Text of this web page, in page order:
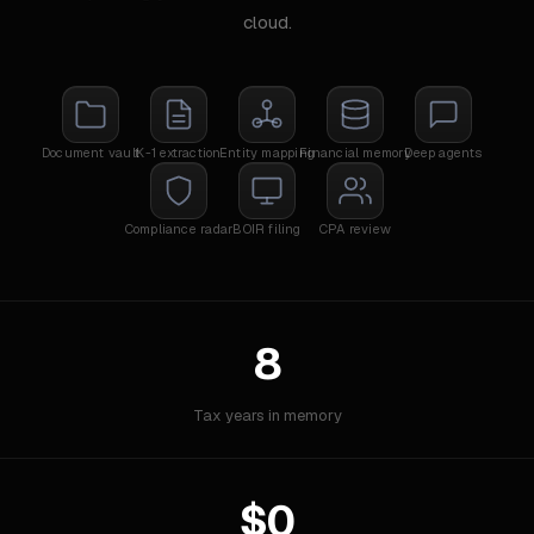
cloud.
Document vaultK-1 extractionEntity mappingFinancial memoryDeep agents
Compliance radarBOIR filing CPA review
8
Tax years in memory
$0